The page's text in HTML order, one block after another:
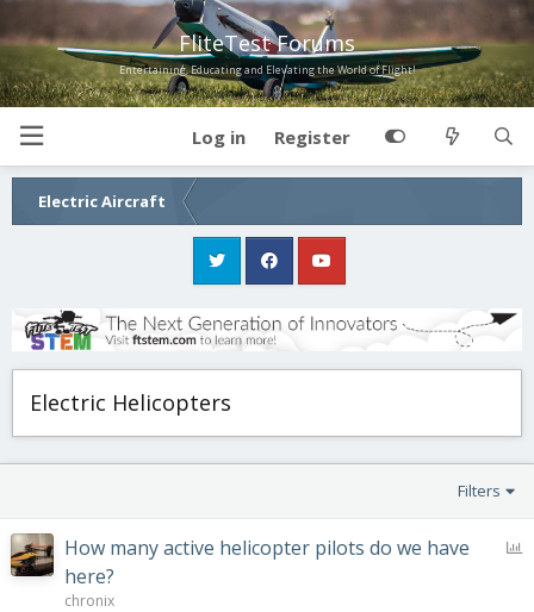
FliteTest Forums
Entertaining, Educating and Elevating the World of Flight!
Log in Register
Electric Aircraft
Electric Helicopters
Filters
How many active helicopter pilots do we have
here?
chronix